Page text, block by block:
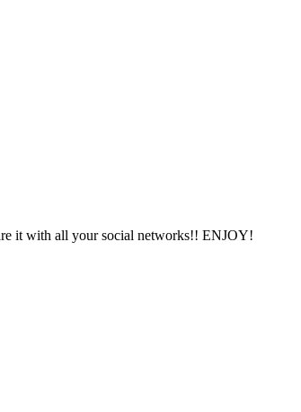
it with all your social networks!! ENJOY!